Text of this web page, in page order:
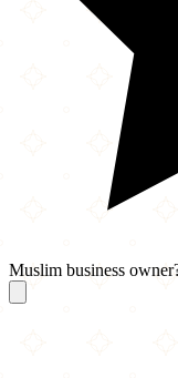
Muslim business